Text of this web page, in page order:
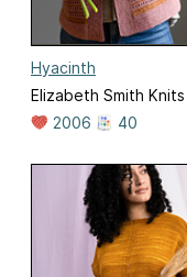
Hyacinth
Elizabeth Smith Knits
2006
40